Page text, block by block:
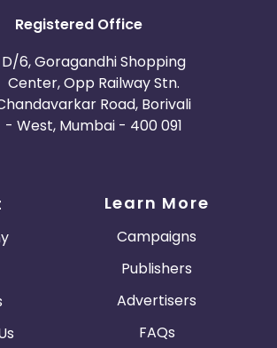
Registered Office
D/6, Goragandhi Shopping
Center, Opp Railway Stn.
Road, Borivali
- West, Mumbai - 400 091
Learn More
Campaigns
Publishers
Advertisers
FAQs